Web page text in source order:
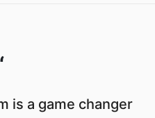
is a game changer